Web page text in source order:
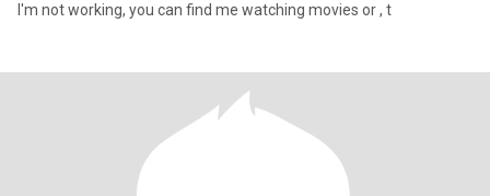
I'm not working, you can find me watching movies or , t